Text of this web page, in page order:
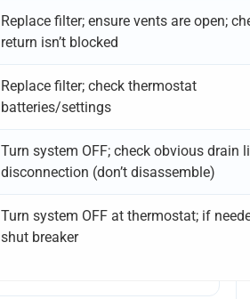
Replace filter; ensure vents are open;
return isn’t blocked
Replace filter; check thermostat
batteries/settings
Turn system OFF; check obvious drain
disconnection (don’t disassemble)
Turn system OFF at thermostat; if
shut breaker